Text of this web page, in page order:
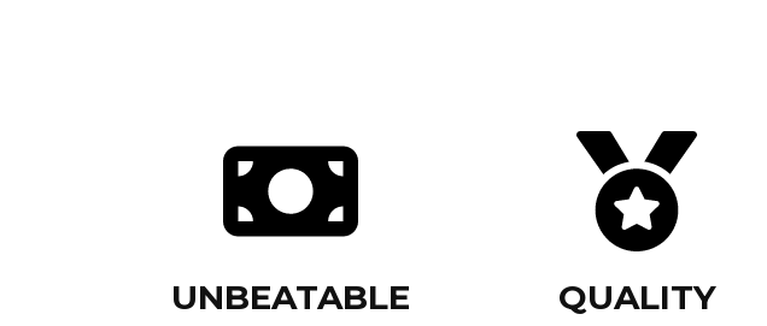
UNBEATABLE
QUALITY